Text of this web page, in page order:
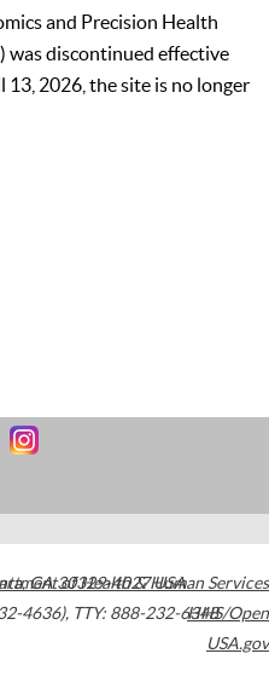
and Precision Health
was discontinued effective
13, 2026, the site is no longer
,GA30329-4027USA
4636), TTY: 888-232-6348
of Health & Human Services
HHS/Open
USA.gov